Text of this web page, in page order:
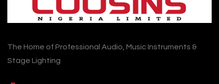
The Home of Professional Audio, Music Instruments &
Stage Lighting